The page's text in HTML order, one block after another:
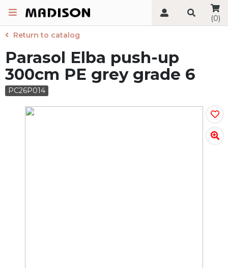
(0)
Return to catalog
Parasol Elba push-up
300cm PE grey grade 6
PC26P014